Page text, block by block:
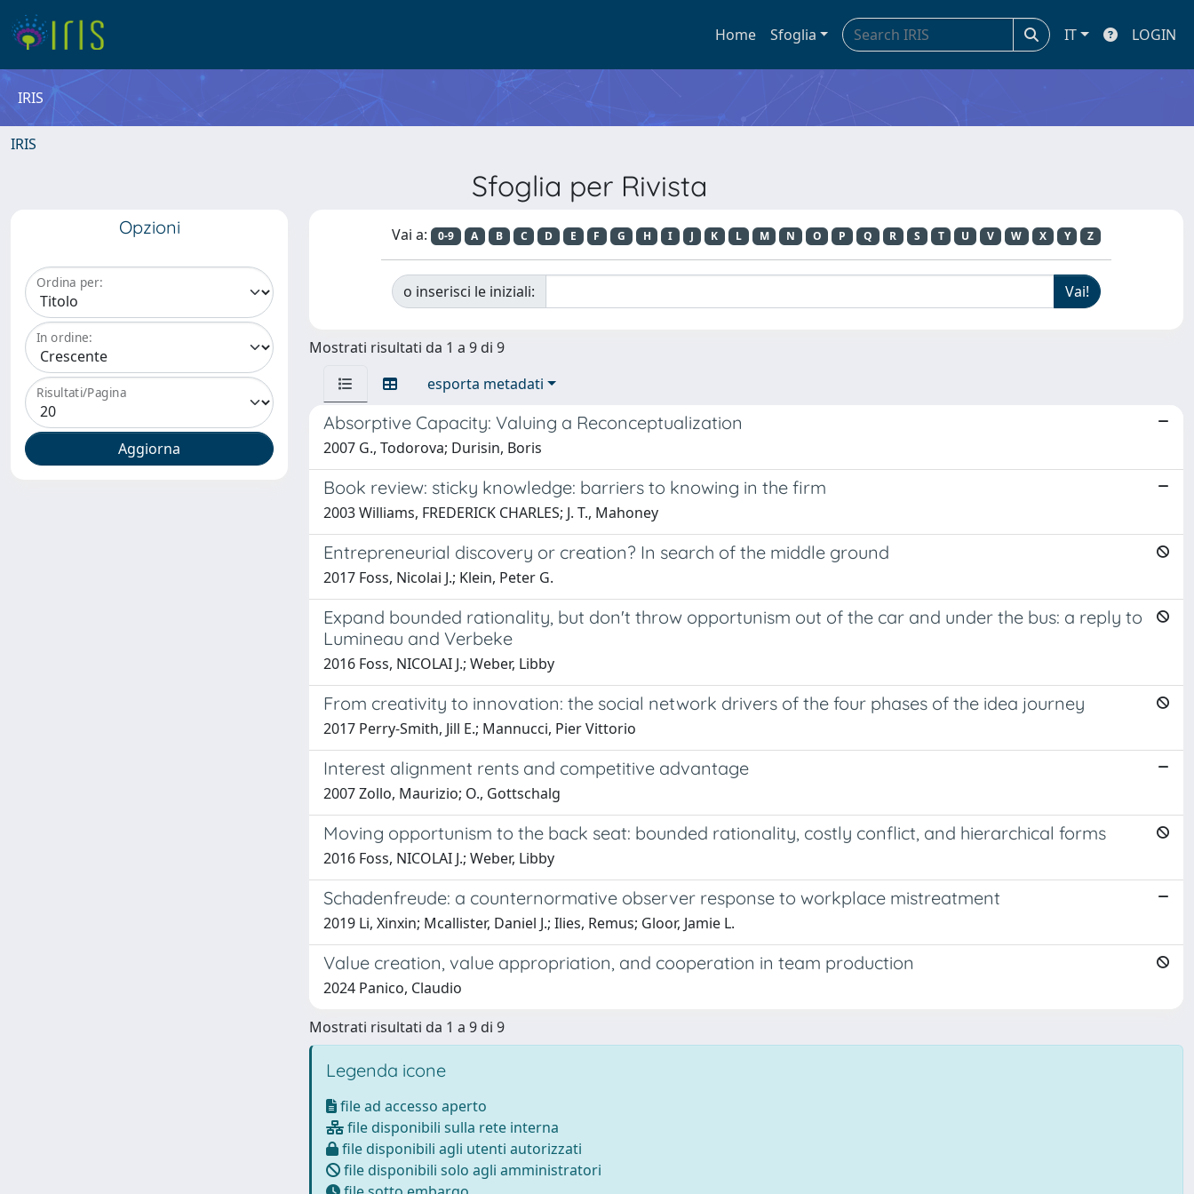
Home Sfoglia IT LOGIN
IRIS
IRIS
Sfoglia per Rivista
Opzioni
Ordina per:
In ordine:
Risultati/Pagina
Vai a: 0-9 A B C D E F G H I J K L M N O P Q R S T U V W X Y Z
o inserisci le iniziali:
Mostrati risultati da 1 a 9 di 9
esporta metadati
Absorptive Capacity: Valuing a Reconceptualization
2007 G., Todorova; Durisin, Boris
Book review: sticky knowledge: barriers to knowing in the firm
2003 Williams, FREDERICK CHARLES; J. T., Mahoney
Entrepreneurial discovery or creation? In search of the middle ground
2017 Foss, Nicolai J.; Klein, Peter G.
Expand bounded rationality, but don't throw opportunism out of the car and under the bus: a reply to
Lumineau and Verbeke
2016 Foss, NICOLAI J.; Weber, Libby
From creativity to innovation: the social network drivers of the four phases of the idea journey
2017 Perry-Smith, Jill E.; Mannucci, Pier Vittorio
Interest alignment rents and competitive advantage
2007 Zollo, Maurizio; O., Gottschalg
Moving opportunism to the back seat: bounded rationality, costly conflict, and hierarchical forms
2016 Foss, NICOLAI J.; Weber, Libby
Schadenfreude: a counternormative observer response to workplace mistreatment
2019 Li, Xinxin; Mcallister, Daniel J.; Ilies, Remus; Gloor, Jamie L.
Value creation, value appropriation, and cooperation in team production
2024 Panico, Claudio
Mostrati risultati da 1 a 9 di 9
Legenda icone
file ad accesso aperto
file disponibili sulla rete interna
file disponibili agli utenti autorizzati
file disponibili solo agli amministratori